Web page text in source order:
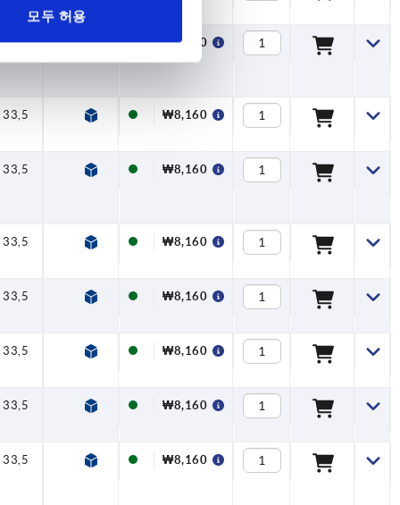
모두 허용
33,5 40 47 7,5
₩8,160
33,5 47 7,5
₩8,160
33,5 47 7,5
₩8,160
33,5 47 7,5
₩8,160
33,5 47 7,5
₩8,160
33,5 47 7,5
₩8,160
33,5 47 7,5
₩8,160
33,5 47 7,5
₩8,160